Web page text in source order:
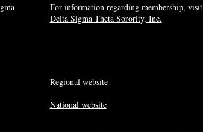
For information regarding membership, visit
Delta Sigma Theta Sorority, Inc.
Regional website
National website